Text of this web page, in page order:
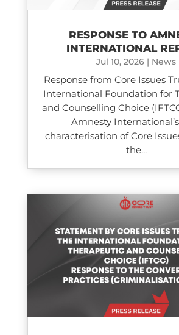
RESPONSE TO
INTERNATIONAL
Jul 10, 2026 | News
Response from Core Issues
International Foundation for
and Counselling Choice
Amnesty
characterisation of Core
the...